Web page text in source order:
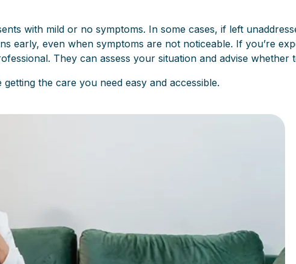
with mild or no symptoms. In some cases, if left
early, even when symptoms are not noticeable. If you’re
They can assess your situation and advise whether
the care you need easy and accessible.